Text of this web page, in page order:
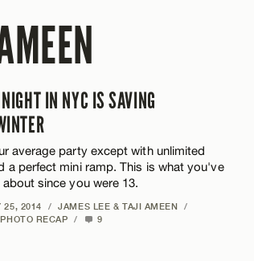
IN NYC IS SAVING
average party except with unlimited
a perfect mini ramp. This is what you've
since you were 13.
25, 2014 / JAMES LEE & TAJI AMEEN
/
PHOTO RECAP / 9